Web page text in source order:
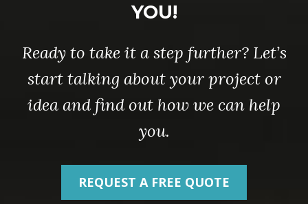
YOU!
Ready to take it a step further? Let’s
start talking about your project or
idea and find out how we can help
you.
REQUEST A FREE QUOTE